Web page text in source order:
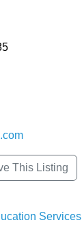
This Listing
Services